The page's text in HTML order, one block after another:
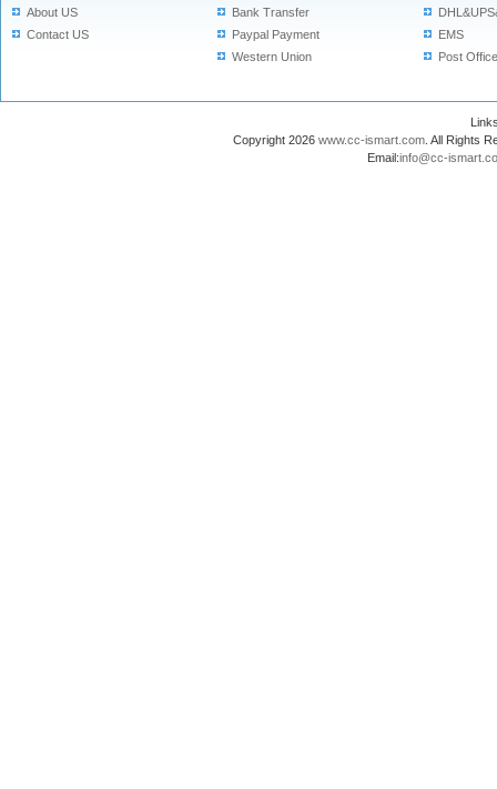
About US
Contact US
Bank Transfer
Paypal Payment
Western Union
EMS
Post Office
Copyright 2026 www.cc-ismart.com . All Rights
Email:info@cc-